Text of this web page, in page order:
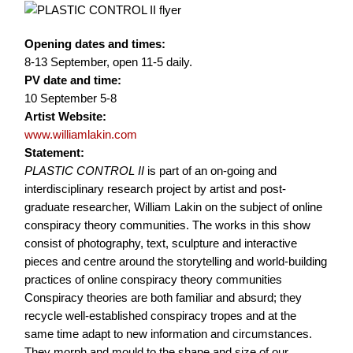
Opening dates and times:
8-13 September, open 11-5 daily.
PV date and time:
10 September 5-8
Artist Website:
www.williamlakin.com
Statement:
PLASTIC CONTROL II is part of an on-going and
interdisciplinary research project by artist and post-
graduate researcher, William Lakin on the subject of online
conspiracy theory communities. The works in this show
consist of photography, text, sculpture and interactive
pieces and centre around the storytelling and world-building
practices of online conspiracy theory communities
Conspiracy theories are both familiar and absurd; they
recycle well-established conspiracy tropes and at the
same time adapt to new information and circumstances.